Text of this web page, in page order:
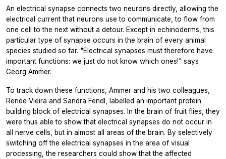
An electrical synapse connects two neurons directly, allowing the
electrical current that neurons use to communicate, to flow from
one cell to the next without a detour. Except in echinoderms, this
particular type of synapse occurs in the brain of every animal
species studied so far. "Electrical synapses must therefore have
important functions: we just do not know which ones!" says
Georg Ammer.
To track down these functions, Ammer and his two colleagues,
Renée Vieira and Sandra Fendl, labelled an important protein
building block of electrical synapses. In the brain of fruit flies, they
were thus able to show that electrical synapses do not occur in
all nerve cells, but in almost all areas of the brain. By selectively
switching off the electrical synapses in the area of visual
processing, the researchers could show that the affected